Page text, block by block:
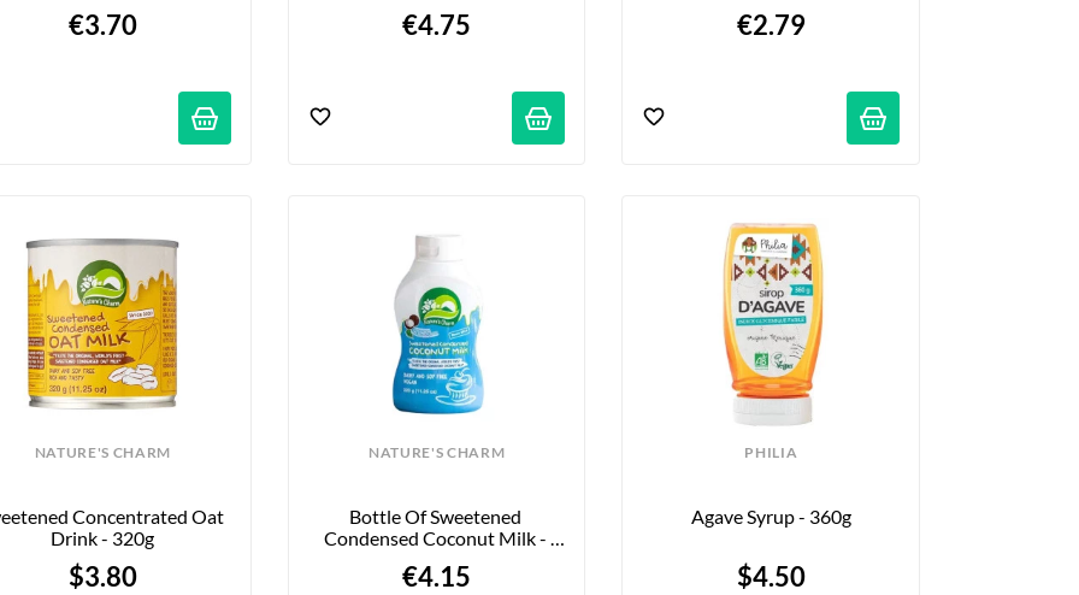
€3.70 €4.75 €2.79
NATURE'S CHARM
Concentrated Oat
Drink - 320g
$3.80
NATURE'S CHARM
Bottle Of Sweetened
Condensed Coconut Milk -
€4.15
PHILIA
Agave Syrup - 360g
$4.50